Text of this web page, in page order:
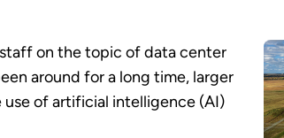
on the topic of data center
around for a long time, larger
of artificial intelligence (AI)